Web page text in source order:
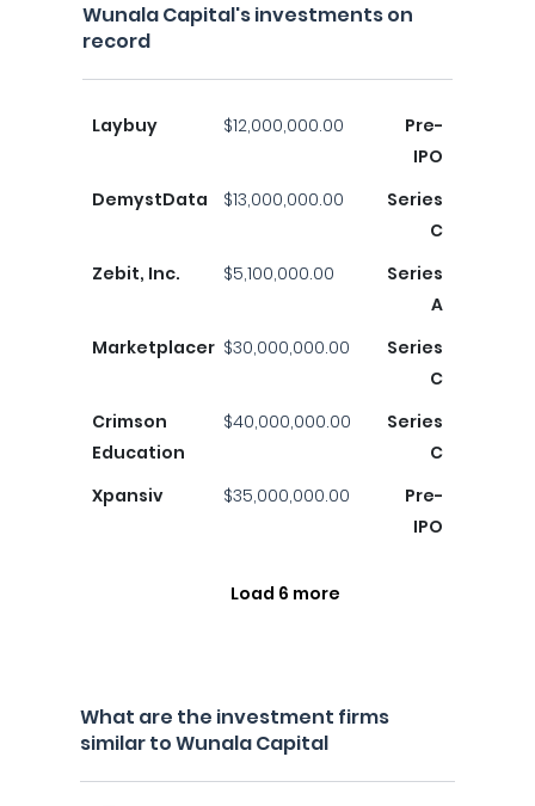
Wunala Capital's investments on
record
Laybuy $12,000,000.00
Pre-
IPO
DemystData
$13,000,000.00
Series
C
Zebit, Inc.
$5,100,000.00
Series
A
Marketplacer $30,000,000.00
Series
C
Crimson
Education
$40,000,000.00
Series
C
Xpansiv
$35,000,000.00
Pre-
IPO
Load 6 more
What are the investment firms
similar to Wunala Capital